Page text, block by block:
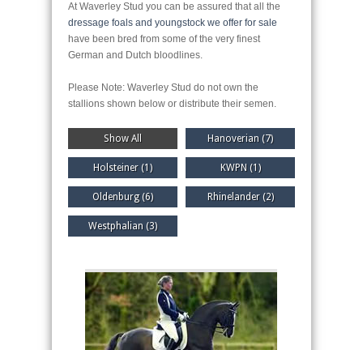
At Waverley Stud you can be assured that all the
dressage foals and youngstock we offer for sale
have been bred from some of the very finest
German and Dutch bloodlines.
Please Note: Waverley Stud do not own the
stallions shown below or distribute their semen.
Show All Hanoverian (7)
Holsteiner (1) KWPN (1)
Oldenburg (6) Rhinelander (2)
Westphalian (3)